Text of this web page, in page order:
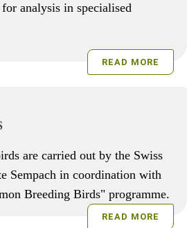
analysis in specialised
READ MORE
are carried out by the Swiss
Sempach in coordination with
Breeding Birds" programme.
READ MORE